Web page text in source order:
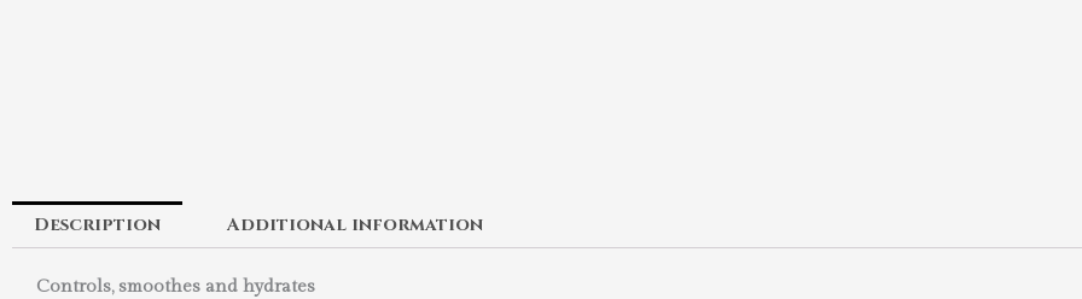
Description Additional information
Controls, smoothes and hydrates